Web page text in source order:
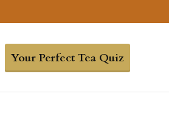
Your Perfect Tea Quiz